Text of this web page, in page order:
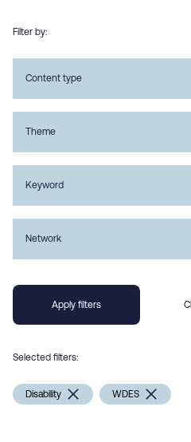
Filter by:
Content type
Theme
Keyword
Network
Selected filters:
Disability WDES